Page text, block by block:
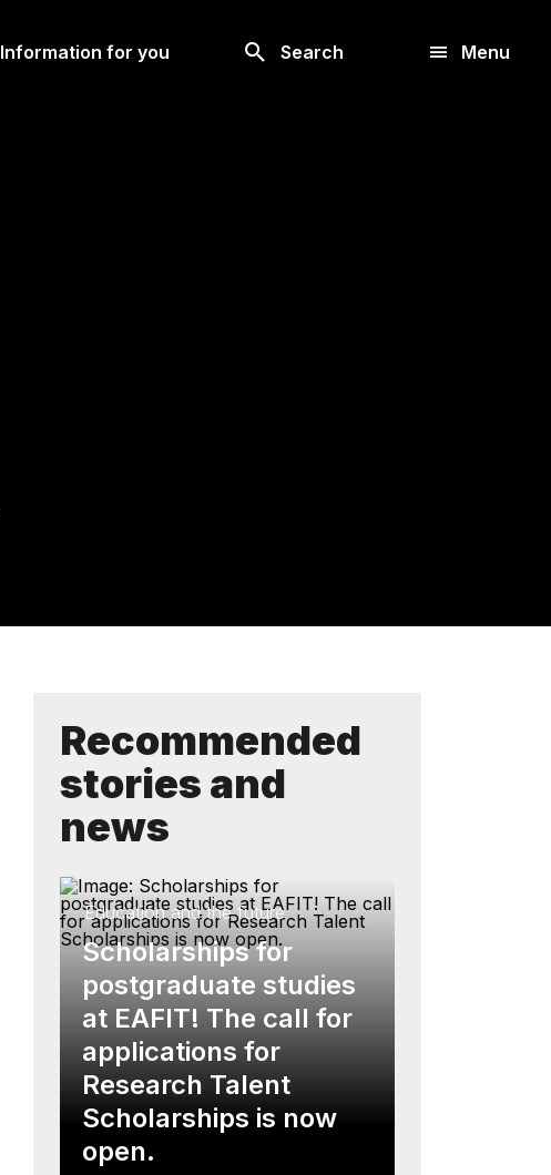
Information for you Search Menu
Recommended
stories and
news
Education and the future
Scholarships for
postgraduate studies
at EAFIT! The call for
applications for
Research Talent
Scholarships is now
open.